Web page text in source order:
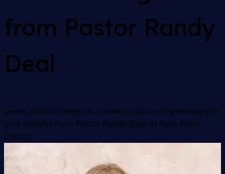
from Pastor Randy
Deal
Learn practical steps to create a culture of generosity in
your ministry from Pastor Randy Deal at Rock Point
Church.